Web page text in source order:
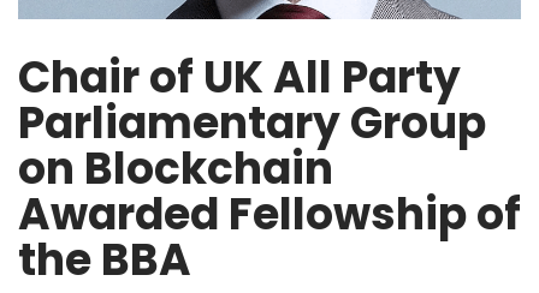
Chair of UK All Party
Parliamentary Group
on Blockchain
Awarded Fellowship of
the BBA